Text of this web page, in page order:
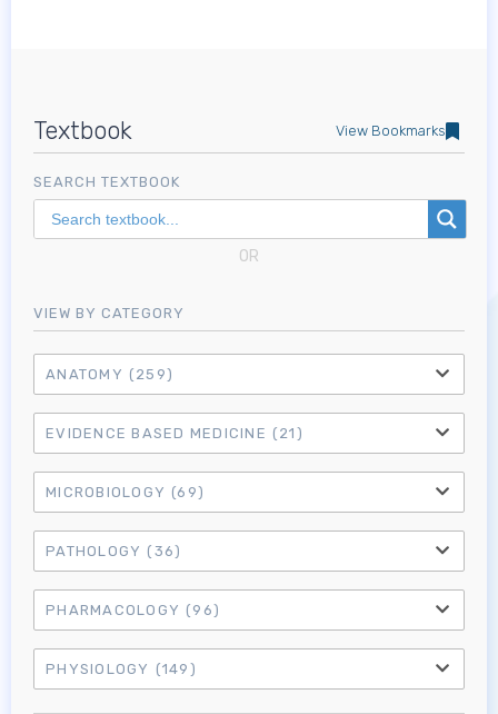
Textbook View Bookmarks
SEARCH TEXTBOOK
OR
VIEW BY CATEGORY
ANATOMY (259)
EVIDENCE BASED MEDICINE (21)
MICROBIOLOGY (69)
PATHOLOGY (36)
PHARMACOLOGY (96)
PHYSIOLOGY (149)